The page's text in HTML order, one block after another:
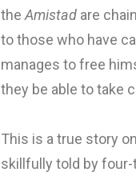
the Amistadare
to those who have
manages to free
they be able to take
This is a true story
skillfully told by four-